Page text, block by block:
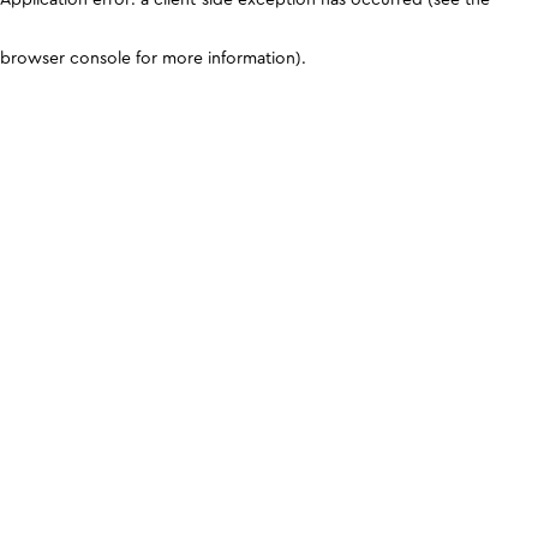
browser console for more information).